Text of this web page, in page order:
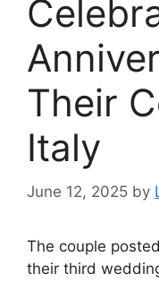
Their
Italy
June 12, 2025 by
The couple
their third